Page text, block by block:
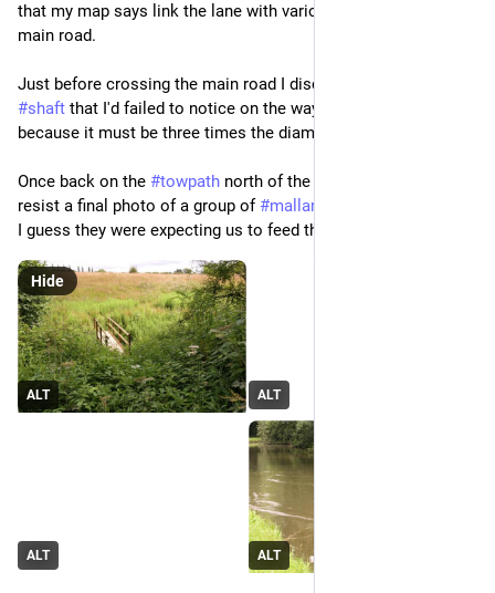
that my map says link the lane with various points along the
main road.
#shaft that I'd failed to notice on the way out. Strange,
because it must be three times the diameter of the others.
Once back on the #towpath north of the
resist a final photo of a group of #mallard
I guess they were expecting us to feed them.
ALT ALT
ALT ALT
Hide